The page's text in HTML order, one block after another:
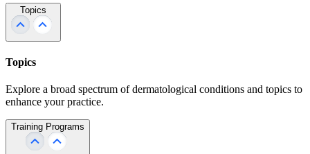
Topics
Topics
Explore a broad spectrum of dermatological conditions and topics to
enhance your practice.
Training Programs